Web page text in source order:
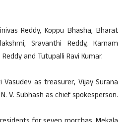
Reddy, Koppu Bhasha, Bharat
Sravanthi Reddy, Karnam
and Tutupalli Ravi Kumar.
as treasurer, Vijay Surana
V. Subhash as chief spokesperson.